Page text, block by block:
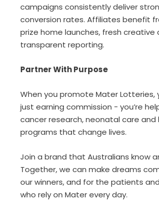
campaigns consistently deliver
conversion rates. Affiliates benefit
prize home launches, fresh creative
transparent reporting.
Partner With Purpose
When you promote Mater Lotteries,
just earning commission - you’re
cancer research, neonatal care and
programs that change lives.
Join a brand that Australians know
Together, we can make dreams
our winners, and for the patients
who rely on Mater every day.